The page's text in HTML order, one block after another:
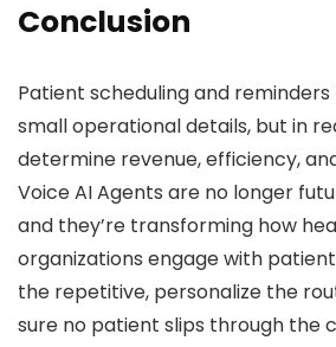
Conclusion
Patient scheduling and
small operational details, but in
determine revenue, efficiency,
Voice AI Agents are no longer
and they’re transforming how
organizations engage with
the repetitive, personalize the
sure no patient slips through the